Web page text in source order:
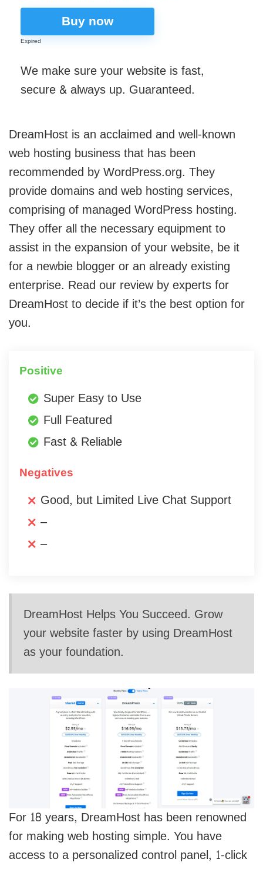
Buy now
Expired
We make sure your website is fast,
secure & always up. Guaranteed.
DreamHost is an acclaimed and well-known
web hosting business that has been
recommended by WordPress.org. They
provide domains and web hosting services,
comprising of managed WordPress hosting.
They offer all the necessary equipment to
assist in the expansion of your website, be it
for a newbie blogger or an already existing
enterprise. Read our review by experts for
DreamHost to decide if it’s the best option for
you.
Positive
Super Easy to Use
Full Featured
Fast & Reliable
Negatives
Good, but Limited Live Chat Support
–
–
DreamHost Helps You Succeed. Grow
your website faster by using DreamHost
as your foundation.
For 18 years, DreamHost has been renowned
for making web hosting simple. You have
access to a personalized control panel, 1-click